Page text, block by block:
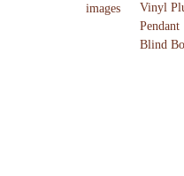
images
Vinyl
Pendant
Blind